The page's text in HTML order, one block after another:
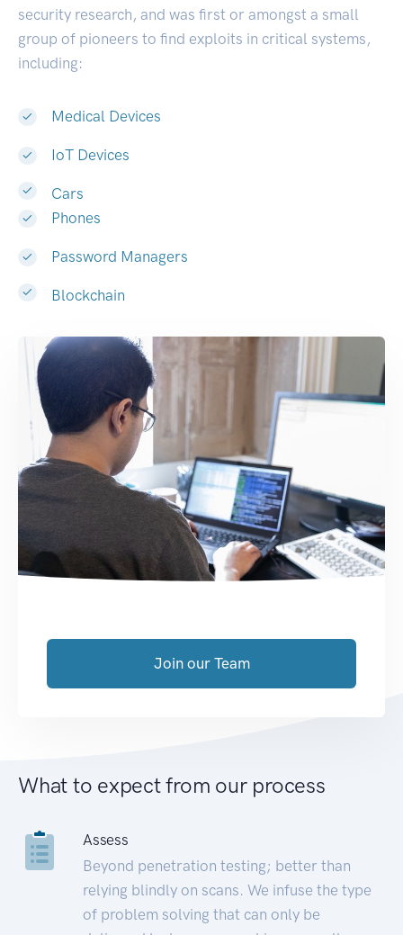
security research, and was first or amongst a small
group of pioneers to find exploits in critical systems,
including:
Medical Devices
IoT Devices
Cars
Phones
Password Managers
Blockchain
Join our Team
What to expect from our process
Assess
Beyond penetration testing; better than
relying blindly on scans. We infuse the type
of problem solving that can only be